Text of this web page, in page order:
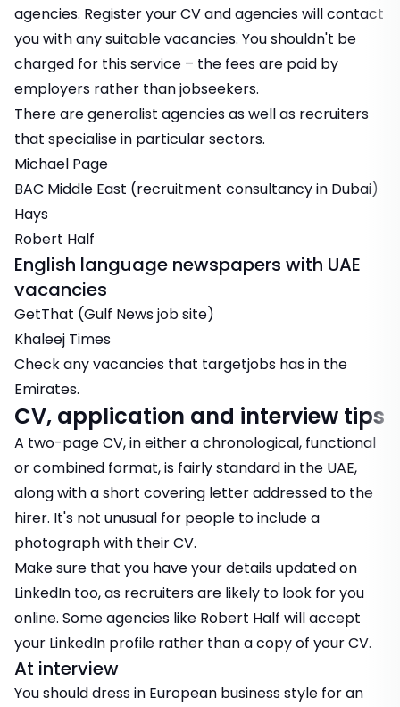
agencies. Register your CV and agencies will contact
you with any suitable vacancies. You shouldn't be
charged for this service – the fees are paid by
employers rather than jobseekers.
There are generalist agencies as well as recruiters
that specialise in particular sectors.
Michael Page
BAC Middle East (recruitment consultancy in Dubai)
Hays
Robert Half
English language newspapers with UAE
vacancies
GetThat (Gulf News job site)
Khaleej Times
Check anyvacancies that targetjobs has in the
Emirates.
CV, application and interview tips
A two-page CV, in either a chronological, functional
or combined format, is fairly standard in the UAE,
along with a short covering letter addressed to the
hirer. It's not unusual for people to include a
photograph with their CV.
Make sure that you have your details updated on
LinkedIn too, as recruiters are likely to look for you
online. Some agencies like Robert Half will accept
your LinkedIn profile rather than a copy of your CV.
At interview
You should dress in European business style for an